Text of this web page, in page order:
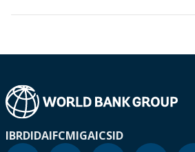
IBRDIDAIFCMIGAICSID